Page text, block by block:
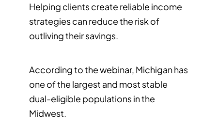
Helping clients create reliable income
strategies can reduce the risk of
outliving their savings.
According to the webinar, Michigan has
one of the largest and most stable
dual-eligible populations in the
Midwest.